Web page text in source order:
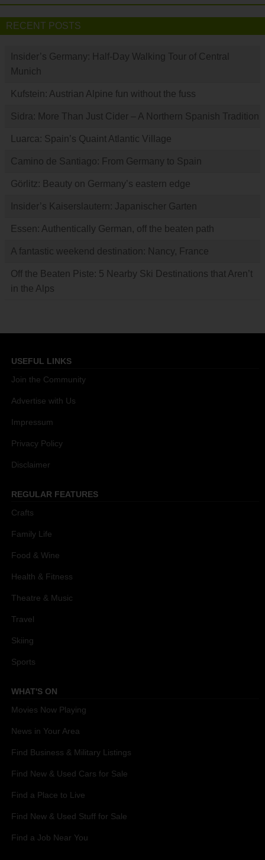
RECENT POSTS
Insider’s Germany: Half-Day Walking Tour of Central
Munich
Kufstein: Austrian Alpine fun without the fuss
Sidra: More Than Just Cider – A Northern Spanish Tradition
Luarca: Spain’s Quaint Atlantic Village
Camino de Santiago: From Germany to Spain
Görlitz: Beauty on Germany’s eastern edge
Insider’s Kaiserslautern: Japanischer Garten
Essen: Authentically German, off the beaten path
A fantastic weekend destination: Nancy, France
Off the Beaten Piste: 5 Nearby Ski Destinations that Aren’t
in the Alps
USEFUL LINKS
Join the Community
Advertise with Us
Impressum
Privacy Policy
Disclaimer
REGULAR FEATURES
Crafts
Family Life
Food & Wine
Health & Fitness
Theatre & Music
Travel
Skiing
Sports
WHAT'S ON
Movies Now Playing
News in Your Area
Find Business & Military Listings
Find New & Used Cars for Sale
Find a Place to Live
Find New & Used Stuff for Sale
Find a Job Near You